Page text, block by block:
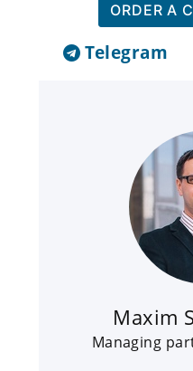
ORDER A
Telegram
Maxim
Managing